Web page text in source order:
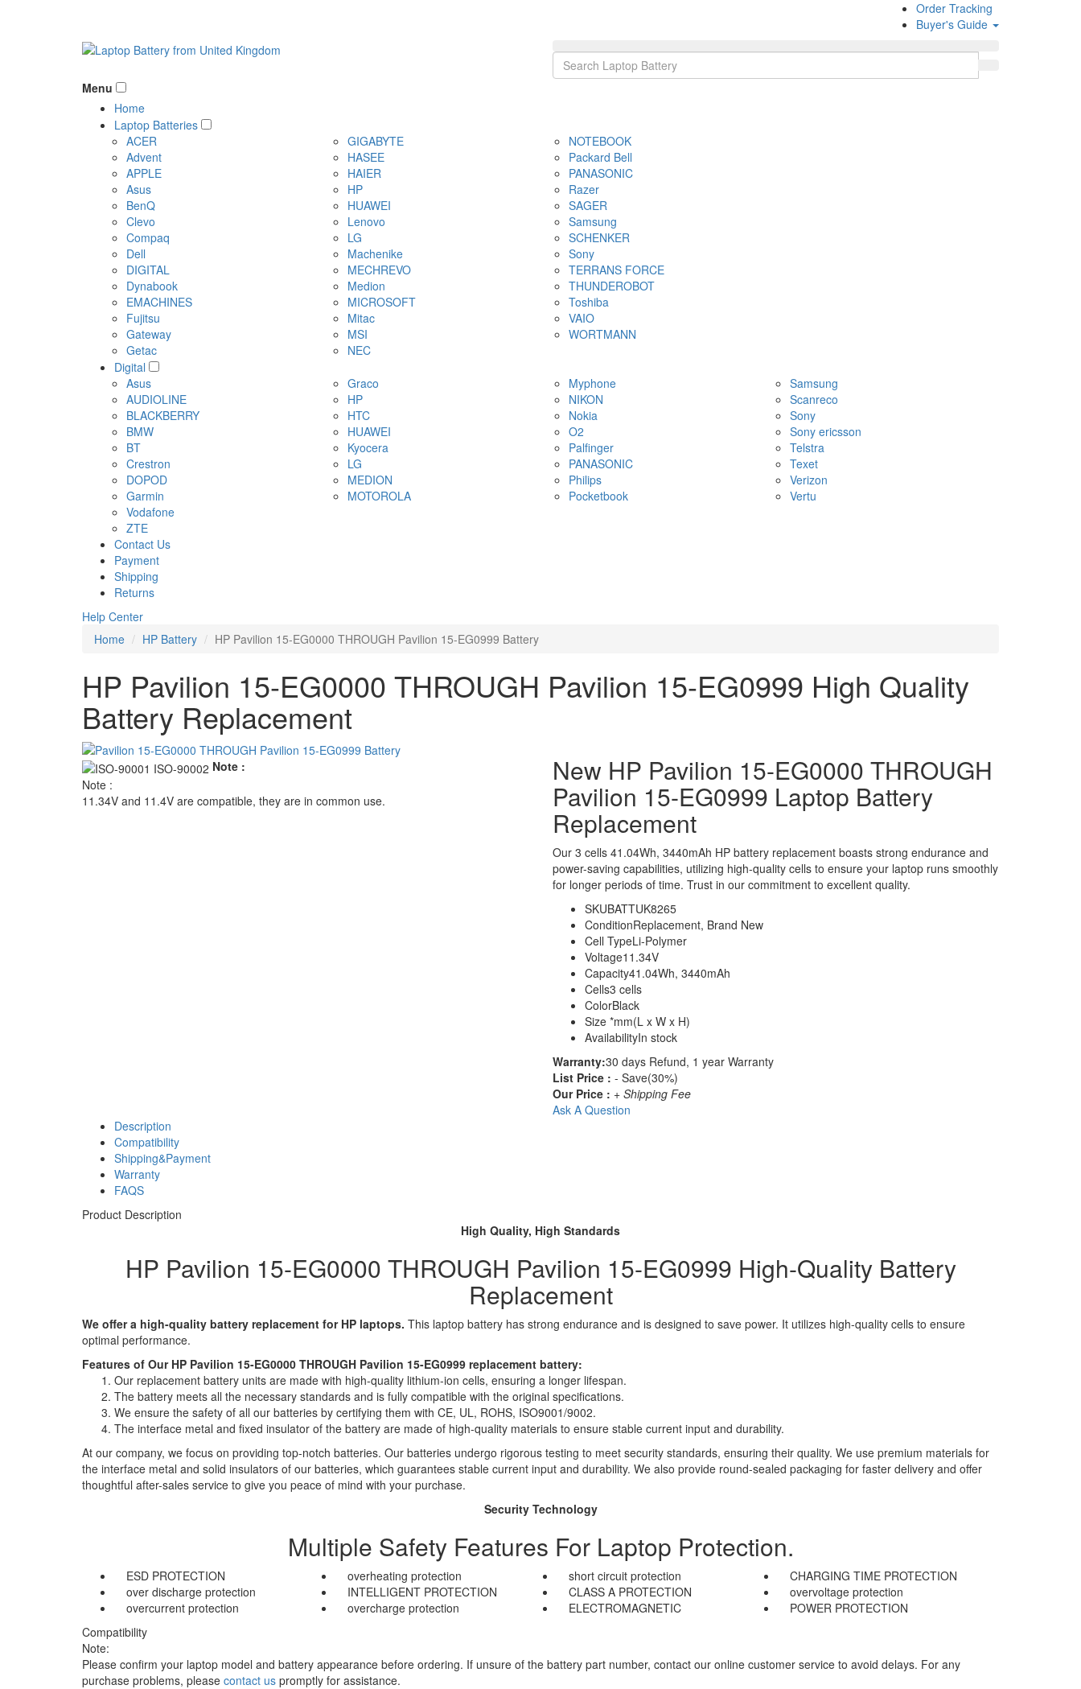
Order Tracking
Buyer's Guide
Menu
Home
Laptop Batteries
ACER
Advent
APPLE
Asus
BenQ
Clevo
Compaq
Dell
DIGITAL
Dynabook
EMACHINES
Fujitsu
Gateway
Getac
GIGABYTE
HASEE
HAIER
HP
HUAWEI
Lenovo
LG
Machenike
MECHREVO
Medion
MICROSOFT
Mitac
MSI
NEC
NOTEBOOK
Packard Bell
PANASONIC
Razer
SAGER
Samsung
SCHENKER
Sony
TERRANS FORCE
THUNDEROBOT
Toshiba
VAIO
WORTMANN
Digital
Asus
AUDIOLINE
BLACKBERRY
BMW
BT
Crestron
DOPOD
Garmin
Graco
HP
HTC
HUAWEI
Kyocera
LG
MEDION
MOTOROLA
Myphone
NIKON
Nokia
O2
Palfinger
PANASONIC
Philips
Pocketbook
Samsung
Scanreco
Sony
Sony ericsson
Telstra
Texet
Verizon
Vertu
Vodafone
ZTE
Contact Us
Payment
Shipping
Returns
Help Center
Home
HP Battery HP Pavilion 15-EG0000 THROUGH Pavilion 15-EG0999 Battery
HP Pavilion 15-EG0000 THROUGH Pavilion 15-EG0999 High Quality
Battery Replacement
Note :
Note :
11.34V and 11.4V are compatible, they are in common use.
New HP Pavilion 15-EG0000 THROUGH
Pavilion 15-EG0999 Laptop Battery
Replacement
Our 3 cells 41.04Wh, 3440mAh HP battery replacement boasts strong endurance and
power-saving capabilities, utilizing high-quality cells to ensure your laptop runs smoothly
for longer periods of time. Trust in our commitment to excellent quality.
SKUBATTUK8265
ConditionReplacement, Brand New
Cell TypeLi-Polymer
Voltage11.34V
Capacity41.04Wh, 3440mAh
Cells3 cells
ColorBlack
Size *mm(L x W x H)
AvailabilityIn stock
Warranty:30 days Refund, 1 year Warranty
List Price : - Save(30%)
Our Price : + Shipping Fee
Ask A Question
Description
Compatibility
Shipping&Payment
Warranty
FAQS
Product Description
High Quality, High Standards
HP Pavilion 15-EG0000 THROUGH Pavilion 15-EG0999 High-Quality Battery
Replacement
We offer a high-quality battery replacement for HP laptops. This laptop battery has strong endurance and is designed to save power. It utilizes high-quality cells to ensure
optimal performance.
Features of Our HP Pavilion 15-EG0000 THROUGH Pavilion 15-EG0999 replacement battery:
Our replacement battery units are made with high-quality lithium-ion cells, ensuring a longer lifespan.
The battery meets all the necessary standards and is fully compatible with the original specifications.
We ensure the safety of all our batteries by certifying them with CE, UL, ROHS, ISO9001/9002.
The interface metal and fixed insulator of the battery are made of high-quality materials to ensure stable current input and durability.
At our company, we focus on providing top-notch batteries. Our batteries undergo rigorous testing to meet security standards, ensuring their quality. We use premium materials for
the interface metal and solid insulators of our batteries, which guarantees stable current input and durability. We also provide round-sealed packaging for faster delivery and offer
thoughtful after-sales service to give you peace of mind with your purchase.
Security Technology
Multiple Safety Features For Laptop Protection.
ESD PROTECTION overheating protection short circuit protection
CHARGING TIME PROTECTION
over discharge protection
INTELLIGENT PROTECTION CLASS A PROTECTION
overvoltage protection
overcurrent protection
overcharge protection ELECTROMAGNETIC
POWER PROTECTION
Compatibility
Note:
Please confirm your laptop model and battery appearance before ordering. If unsure of the battery part number, contact our online customer service to avoid delays. For any
purchase problems, please contact us promptly for assistance.